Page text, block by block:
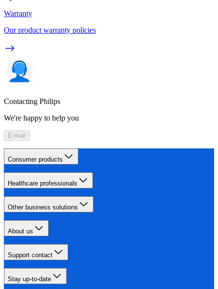
Warranty
Our product warranty policies
Contacting Philips
We're happy to help you
E-mail
Consumer products
Healthcare professionals
Other business solutions
About us
Support contact
Stay up-to-date